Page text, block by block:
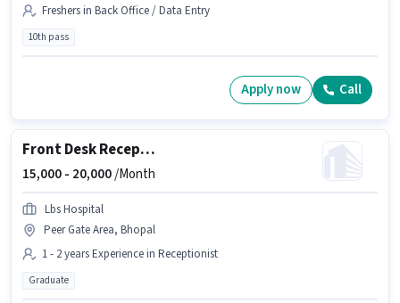
Freshers in Back Office / Data Entry
10th pass
Apply now Call
Front Desk Receptionist
15,000 - 20,000/Month
Lbs Hospital
Peer Gate Area, Bhopal
1 - 2 years Experience in Receptionist
Graduate